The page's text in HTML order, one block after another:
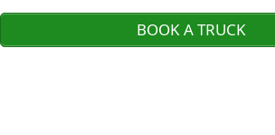
BOOK A TRUCK